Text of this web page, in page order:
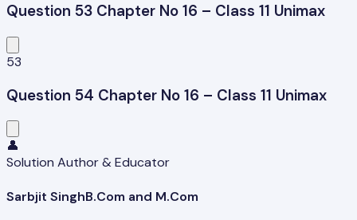
Question 53 Chapter No 16 – Class 11 Unimax
53
Question 54 Chapter No 16 – Class 11 Unimax
👤
Solution Author & Educator
Sarbjit SinghB.Com and M.Com